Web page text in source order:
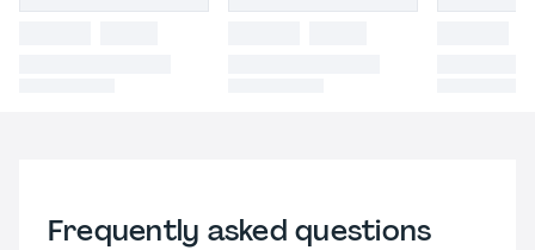
Frequently asked questions